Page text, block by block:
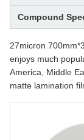
Compound
27micron
enjoys much
America, Middle
matte lamination